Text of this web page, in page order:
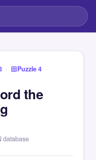
› Puzzle 4
the
database